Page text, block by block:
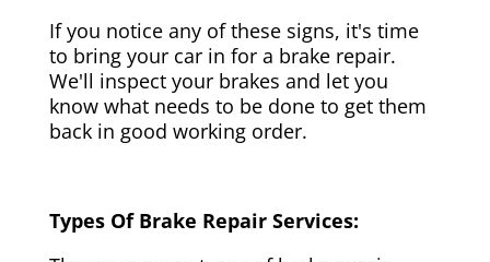
If you notice any of these signs, it's time
to bring your car in for a brake repair.
We'll inspect your brakes and let you
know what needs to be done to get them
back in good working order.
Types Of Brake Repair Services: